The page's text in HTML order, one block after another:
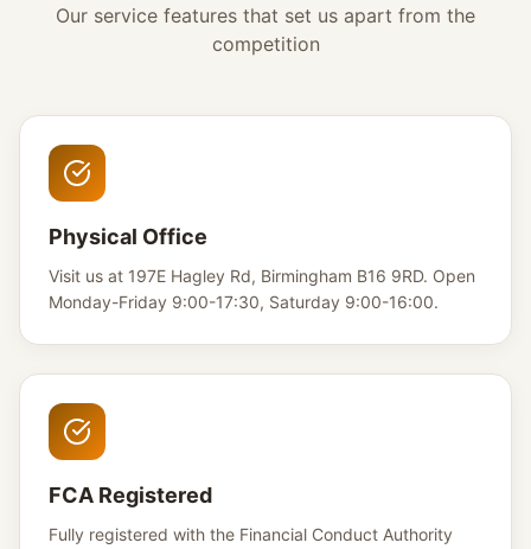
Our service features that set us apart from the
competition
Physical Office
Visit us at 197E Hagley Rd, Birmingham B16 9RD. Open
Monday-Friday 9:00-17:30, Saturday 9:00-16:00.
FCA Registered
Fully registered with the Financial Conduct Authority